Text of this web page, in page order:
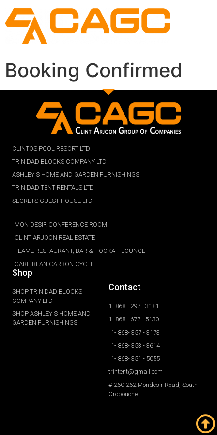
Booking Confirmed
CLINTOS POOL RESORT LTD
TRINIDAD BLOCKS COMPANY LTD
ASHLEY'S HOME AND GARDEN FURNISHINGS
TRINIDAD TENT RENTALS LTD
SECRETS GUEST HOUSE LTD
MON DESIR CONFERENCE ROOM
CLINT ARJOON REAL ESTATE
FLAME RESTAURANT, BAR & HOOKAH LOUNGE
CARIBBEAN CARBON CYCLE
Shop
SHOP TRINIDAD BLOCKS
COMPANY LTD
SHOP ASHLEY'S HOME AND
GARDEN FURNISHINGS
Contact
1- 868 - 297 - 3181
1- 868 - 677 - 5130
1- 868- 357 - 3173
1- 868- 353 - 3614
1- 868- 351 - 5055
trintent@gmail.com
# 260-262 Mondesir Road, South
Oropouche